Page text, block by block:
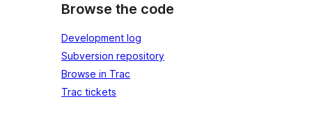
Browse the code
Development log
Subversion repository
Browse in Trac
Trac tickets